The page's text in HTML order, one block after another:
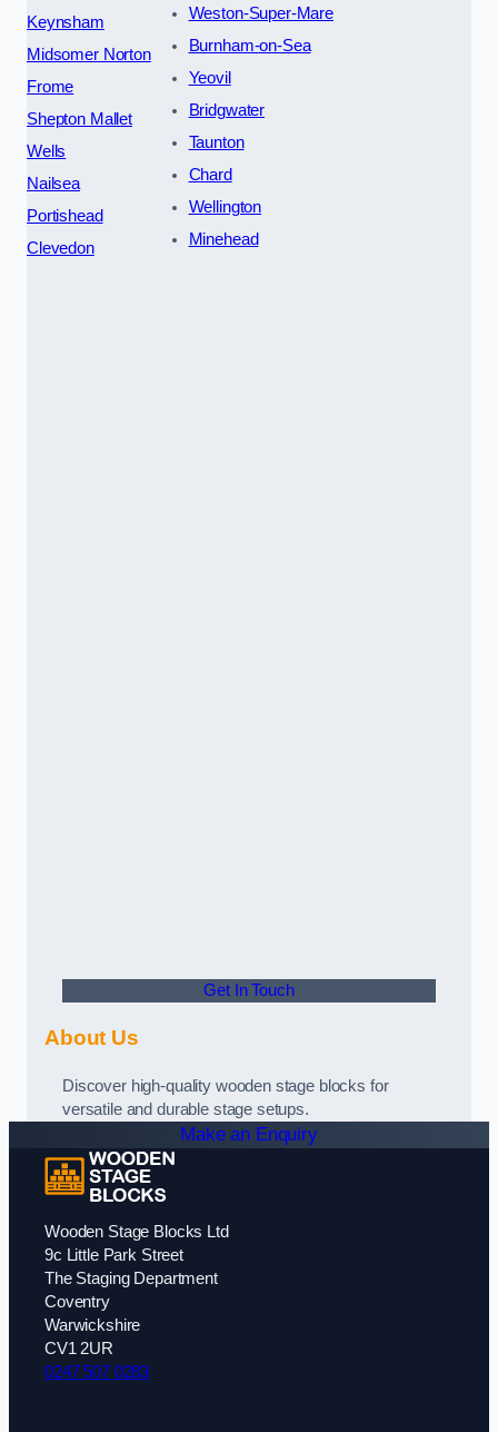
Keynsham
Midsomer Norton
Frome
Shepton Mallet
Wells
Nailsea
Portishead
Clevedon
Weston-Super-Mare
Burnham-on-Sea
Yeovil
Bridgwater
Taunton
Chard
Wellington
Minehead
Get In Touch
About Us
Discover high-quality wooden stage blocks for
versatile and durable stage setups.
Make an Enquiry
Wooden Stage Blocks Ltd
9c Little Park Street
The Staging Department
Coventry
Warwickshire
CV1 2UR
0247 507 0283